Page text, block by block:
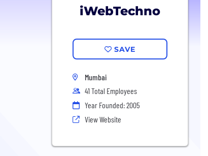
iWebTechno
SAVE
Mumbai
41 Total Employees
Year Founded: 2005
View Website